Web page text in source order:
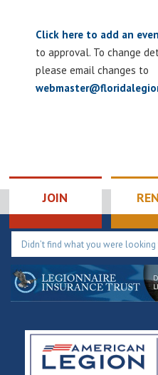
Click here to add an
to approval. To change
please email changes to
JOIN